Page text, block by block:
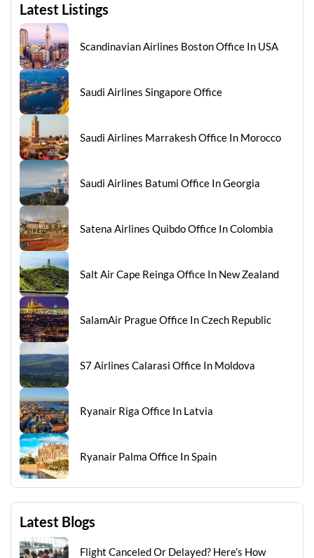
Latest Listings
Scandinavian Airlines Boston Office In USA
Saudi Airlines Singapore Office
Saudi Airlines Marrakesh Office In Morocco
Saudi Airlines Batumi Office In Georgia
Satena Airlines Quibdo Office In Colombia
Salt Air Cape Reinga Office In New Zealand
SalamAir Prague Office In Czech Republic
S7 Airlines Calarasi Office In Moldova
Ryanair Riga Office In Latvia
Ryanair Palma Office In Spain
Latest Blogs
Flight Canceled Or Delayed? Here’s How